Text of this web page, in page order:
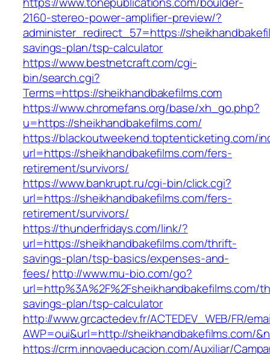
2160-stereo-power-amplifier-preview/?
administer_redirect_57=https://
savings-plan/tsp-calculator
https://www.bestnetcraft.com/cgi-
bin/search.cgi?
Terms=https://sheikhandbakefilms.com
https://www.chromefans.org/base/xh_go.php?
u=https://sheikhandbakefilms.com/
https://blackoutweekend.toptenticketing.com/
url=https://sheikhandbakefilms.com/fers-
retirement/survivors/
https://www.bankrupt.ru/cgi-bin/click.cgi?
url=https://sheikhandbakefilms.com/fers-
retirement/survivors/
https://thunderfridays.com/link/?
url=https://sheikhandbakefilms.com/thrift-
savings-plan/tsp-basics/expenses-and-
fees/http://www.mu-bio.com/go?
url=http%3A%2F%2Fsheikhandbakefilms.com/
savings-plan/tsp-calculator
http://www.grcactedev.fr/ACTEDEV_WEB/FR/
AWP=oui&url=http://sheikhandbakefilms.com/
https://crm.innovaeducacion.com/Auxiliar/